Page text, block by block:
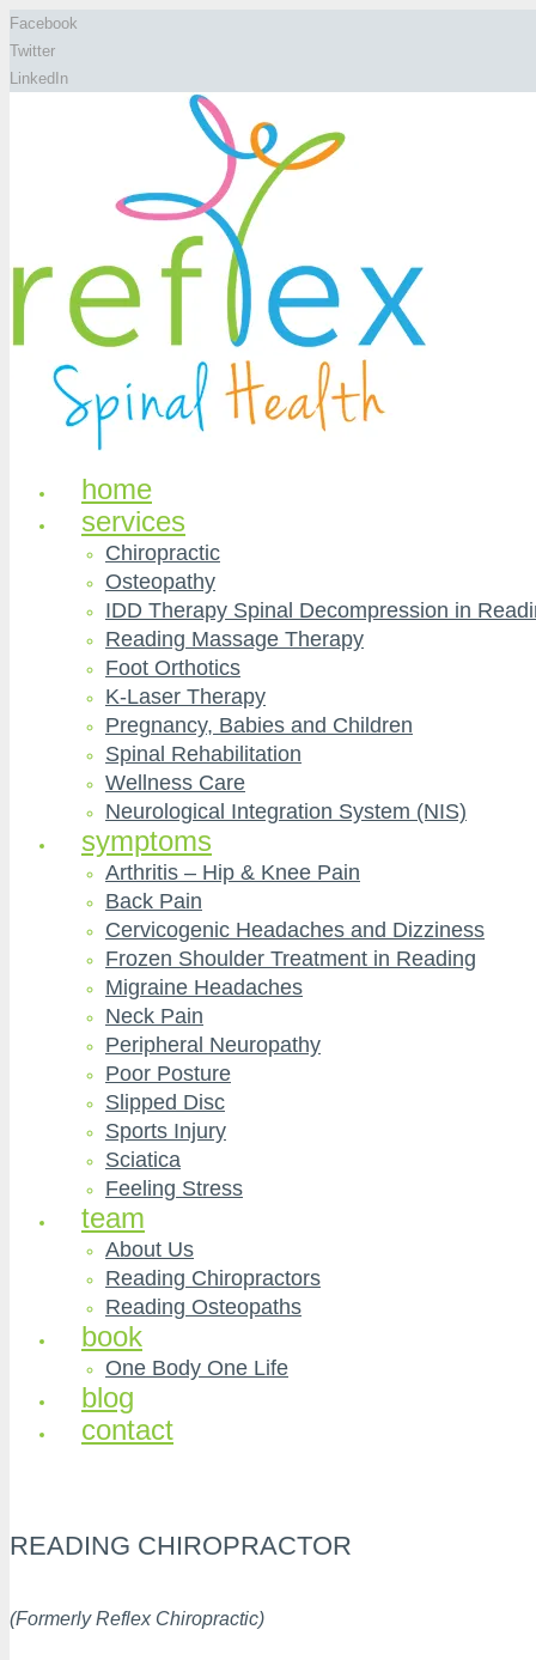
Facebook
Twitter
LinkedIn
home
services
Chiropractic
Osteopathy
IDD Therapy Spinal Decompression in
Reading Massage Therapy
Foot Orthotics
K-Laser Therapy
Pregnancy, Babies and Children
Spinal Rehabilitation
Wellness Care
Neurological Integration System (NIS)
symptoms
Arthritis – Hip & Knee Pain
Back Pain
Cervicogenic Headaches and Dizziness
Frozen Shoulder Treatment in Reading
Migraine Headaches
Neck Pain
Peripheral Neuropathy
Poor Posture
Slipped Disc
Sports Injury
Sciatica
Feeling Stress
team
About Us
Reading Chiropractors
Reading Osteopaths
book
One Body One Life
blog
contact
READING CHIROPRACTOR
(Formerly Reflex Chiropractic)